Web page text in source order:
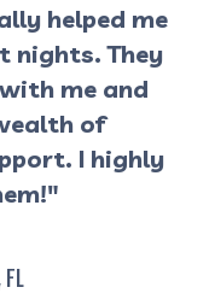
helped me
nights. They
me and
of
I highly